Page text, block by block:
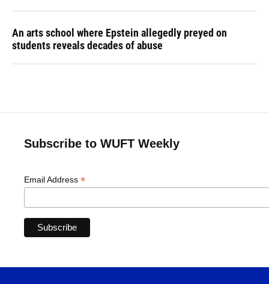
An arts school where Epstein allegedly preyed on
students reveals decades of abuse
Subscribe to WUFT Weekly
Email Address *